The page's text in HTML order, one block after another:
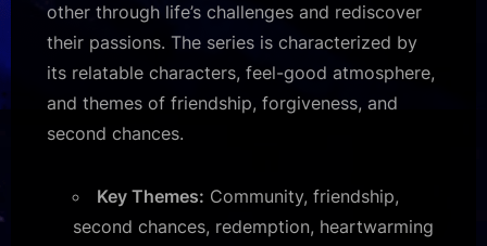
other through life’s challenges and rediscover
their passions. The series is characterized by
its relatable characters, feel-good atmosphere,
and themes of friendship, forgiveness, and
second chances.
Key Themes: Community, friendship,
second chances, redemption, heartwarming